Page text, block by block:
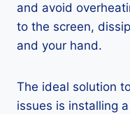
and avoid
to the screen,
and your hand.
The ideal solution
issues is installing